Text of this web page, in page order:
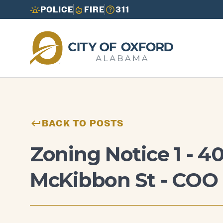
POLICE FIRE 311
BACK TO POSTS
Zoning Notice 1 -
McKibbon St - COO